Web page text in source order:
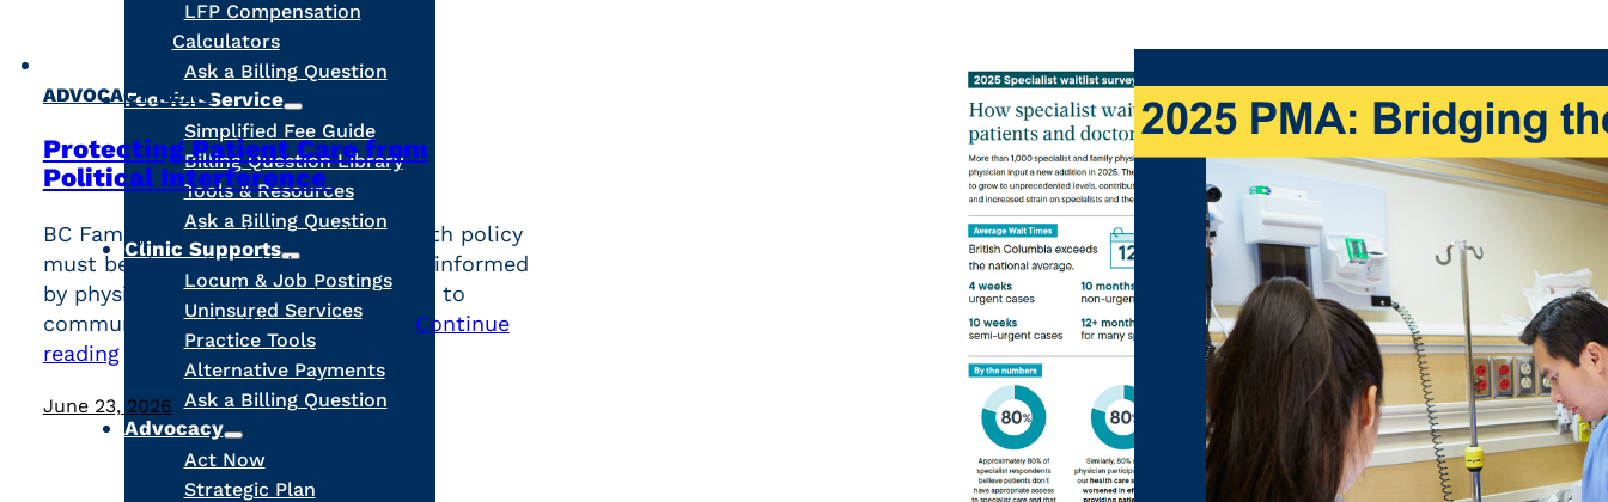
LFP Compensation
Calculators
Ask a Billing Question
Fee-for-Service
Simplified Fee Guide
Billing Question Library
Tools & Resources
Ask a Billing Question
Clinic Supports
Locum & Job Postings
Uninsured Services
Practice Tools
Alternative Payments
Ask a Billing Question
Advocacy
Act Now
Strategic Plan
ADVOCACY,NEWS
Protecting Patient Care from
Political Interference
BC Family Doctors believes that health policy
must be shaped by clinical evidence, informed
by physician expertise and responsive to
community needs. We recognize … Continue
reading
June 23, 2026